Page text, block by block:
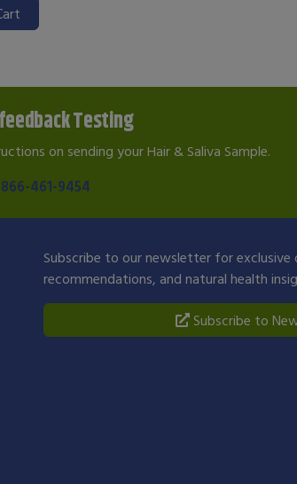
Testing
on sending your Hair & Saliva Sample.
461-9454
Subscribe to our newsletter for
recommendations, and natural health
Subscribe to